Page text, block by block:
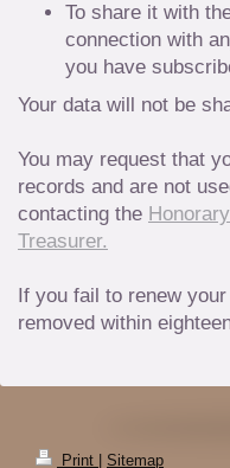
To share it with
connection with
you have
Your data will not be
You may request that
records and are not
contacting the
Treasurer.
If you fail to renew
removed within
Print Sitemap